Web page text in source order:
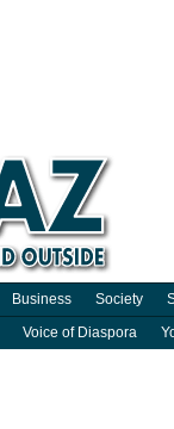
Business Society
Voice of Diaspora